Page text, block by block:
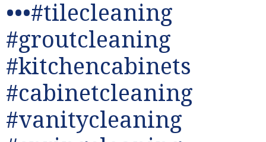
•••#tilecleaning
#groutcleaning
#kitchencabinets
#cabinetcleaning
#vanitycleaning